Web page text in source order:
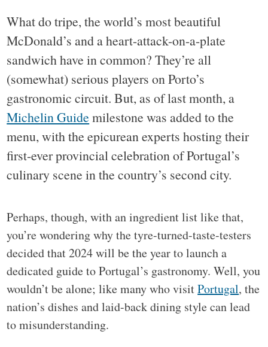
What do tripe, the world’s most beautiful
McDonald’s and a heart-attack-on-a-plate
sandwich have in common? They’re all
(somewhat) serious players on Porto’s
gastronomic circuit. But, as of last month, a
Michelin Guide milestone was added to the
menu, with the epicurean experts hosting their
first-ever provincial celebration of Portugal’s
culinary scene in the country’s second city.
Perhaps, though, with an ingredient list like that,
you’re wondering why the tyre-turned-taste-testers
decided that 2024 will be the year to launch a
dedicated guide to Portugal’s gastronomy. Well, you
wouldn’t be alone; like many who visitPortugal, the
nation’s dishes and laid-back dining style can lead
to misunderstanding.